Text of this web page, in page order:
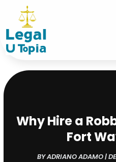
Why Hire a
Fort
BYADRIANO ADAMO|